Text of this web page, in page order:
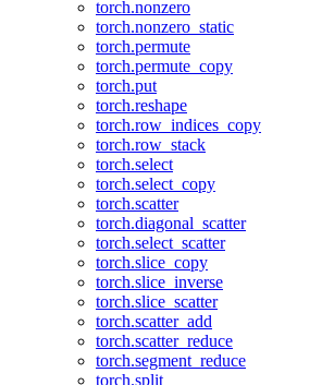
torch.nonzero
torch.nonzero_static
torch.permute
torch.permute_copy
torch.put
torch.reshape
torch.row_indices_copy
torch.row_stack
torch.select
torch.select_copy
torch.scatter
torch.diagonal_scatter
torch.select_scatter
torch.slice_copy
torch.slice_inverse
torch.slice_scatter
torch.scatter_add
torch.scatter_reduce
torch.segment_reduce
torch.split